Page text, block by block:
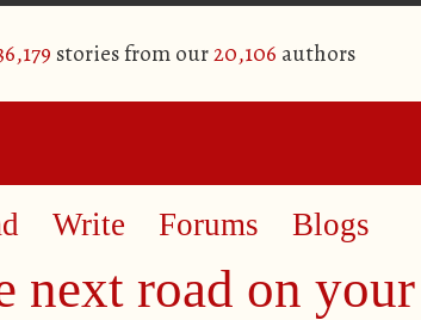
stories from our20,106 authors
Write Forums Blogs
next road on